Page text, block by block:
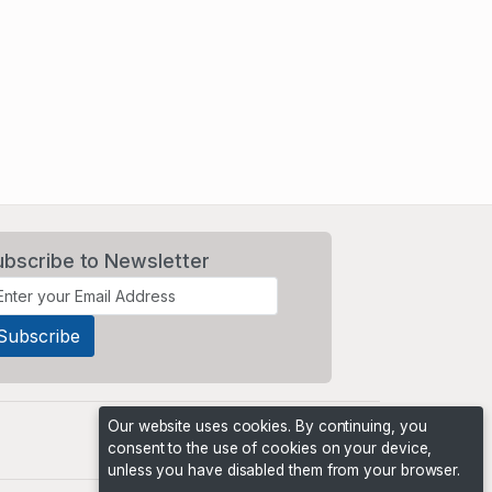
to Newsletter
Our website uses cookies. By continuing, you
consent to the use of cookies on your device,
unless you have disabled them from your browser.